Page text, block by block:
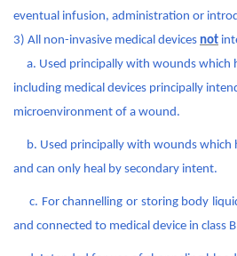
eventual infusion, administration or
3) All non-invasive medical devices not
a. Used principally with wounds which
including medical devices principally
microenvironment of a wound.
b. Used principally with wounds which
and can only heal by secondary intent.
c. For channelling or storing body
and connected to medical device in class